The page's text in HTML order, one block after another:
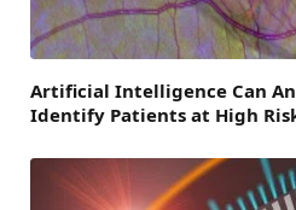
Artificial Intelligence Can
Identify Patients at High